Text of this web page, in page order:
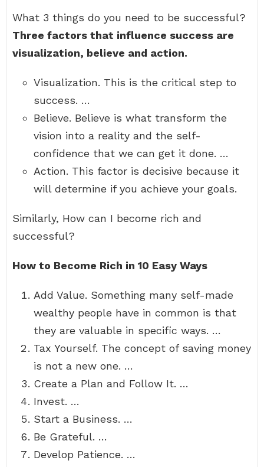
What 3 things do you need to be successful?
Three factors that influence success are
visualization, believe and action.
Visualization. This is the critical step to
success. …
Believe. Believe is what transform the
vision into a reality and the self-
confidence that we can get it done. …
Action. This factor is decisive because it
will determine if you achieve your goals.
Similarly, How can I become rich and
successful?
How to Become Rich in 10 Easy Ways
Add Value. Something many self-made
wealthy people have in common is that
they are valuable in specific ways. …
Tax Yourself. The concept of saving money
is not a new one. …
Create a Plan and Follow It. …
Invest. …
Start a Business. …
Be Grateful. …
Develop Patience. …